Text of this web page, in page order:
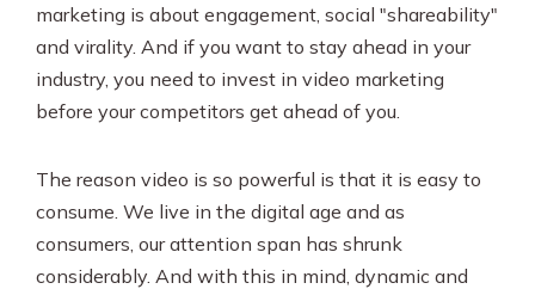
marketing is about engagement, social "shareability"
and virality. And if you want to stay ahead in your
industry, you need to invest in video marketing
before your competitors get ahead of you.
The reason video is so powerful is that it is easy to
consume. We live in the digital age and as
consumers, our attention span has shrunk
considerably. And with this in mind, dynamic and